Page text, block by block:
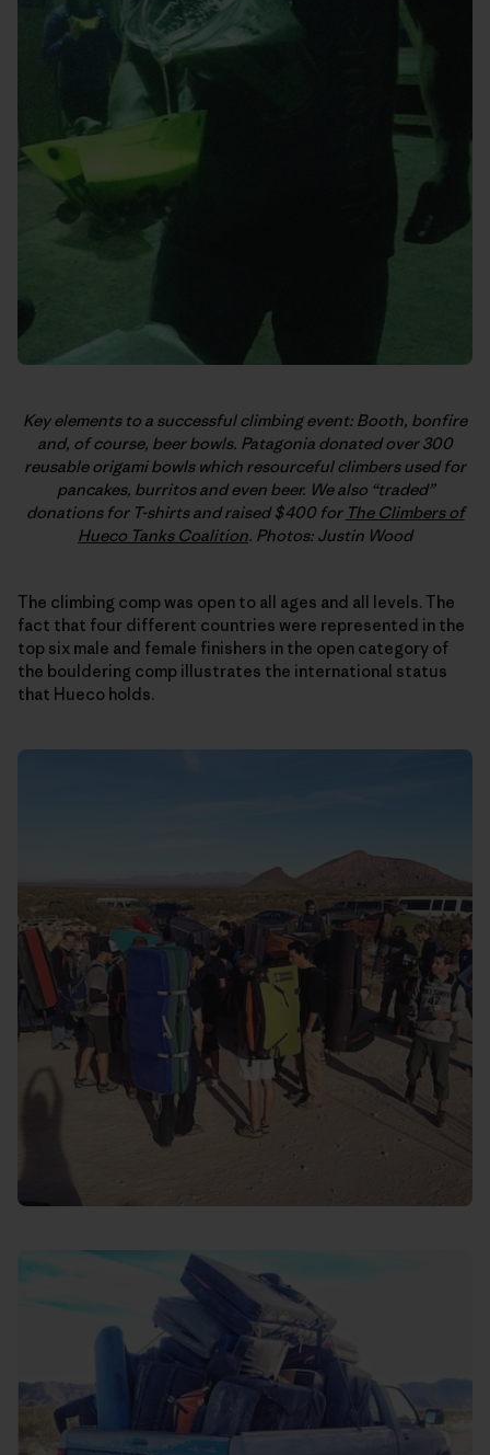
Key elements to a successful climbing event: Booth, bonfire
and, of course, beer bowls. Patagonia donated over 300
reusable origami bowls which resourceful climbers used for
pancakes, burritos and even beer. We also “traded”
donations for T-shirts and raised $400 for The Climbers of
Hueco Tanks Coalition. Photos: Justin Wood
The climbing comp was open to all ages and all levels. The
fact that four different countries were represented in the
top six male and female finishers in the open category of
the bouldering comp illustrates the international status
that Hueco holds.